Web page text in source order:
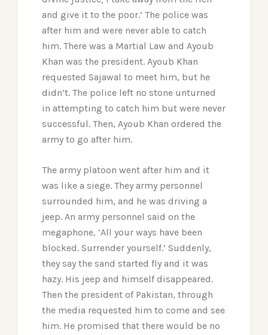
and give it to the poor.’ The police was
after him and were never able to catch
him. There was a Martial Law and Ayoub
Khan was the president. Ayoub Khan
requested Sajawal to meet him, but he
didn’t. The police left no stone unturned
in attempting to catch him but were never
successful. Then, Ayoub Khan ordered the
army to go after him.
The army platoon went after him and it
was like a siege. They army personnel
surrounded him, and he was driving a
jeep. An army personnel said on the
megaphone, ‘All your ways have been
blocked. Surrender yourself.’ Suddenly,
they say the sand started fly and it was
hazy. His jeep and himself disappeared.
Then the president of Pakistan, through
the media requested him to come and see
him. He promised that there would be no